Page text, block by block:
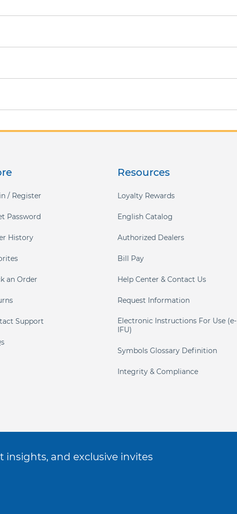
/ Register
Password
History
an Order
Support
Resources
Loyalty Rewards
English Catalog
Authorized Dealers
Bill Pay
Help Center & Contact Us
Request Information
Electronic Instructions For Use (e-
IFU)
Symbols Glossary Definition
Integrity & Compliance
insights, and exclusive invites